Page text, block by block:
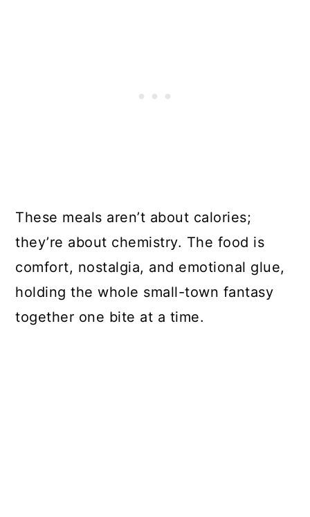
These meals aren’t about calories;
they’re about chemistry. The food is
comfort, nostalgia, and emotional glue,
holding the whole small-town fantasy
together one bite at a time.